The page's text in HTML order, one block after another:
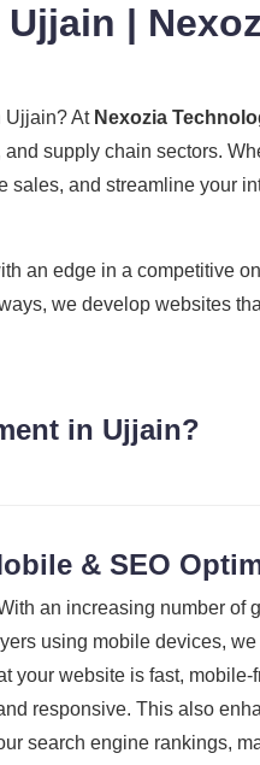
|
Ujjain? At Nexozia
supply chain sectors.
and streamline your
an edge in a competitive
we develop websites
in Ujjain?
& SEO
an increasing number of
using mobile devices,
your website is fast, mobile-
responsive. This also
search engine rankings,